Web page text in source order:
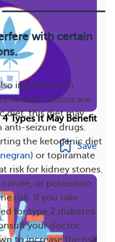
with certain
interfere with
medications are
diet, this diet may
seizure drugs.
the ketogenic diet
) or topiramate
risk for kidney stones.
or potassium
risk. If you take
for type 2 diabetes
your doctor.
to increase the risk
Types It May Benefit
Save